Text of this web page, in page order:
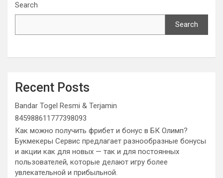
Search
Search
Recent Posts
Bandar Togel Resmi & Terjamin
845988611777398093
Как можно получить фрибет и бонус в БК Олимп?
Букмекеры Сервис предлагает разнообразные бонусы
и акции как для новых — так и для постоянных
пользователей, которые делают игру более
увлекательной и прибыльной.